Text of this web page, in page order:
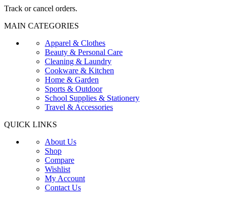
Track or cancel orders.
MAIN CATEGORIES
Apparel & Clothes
Beauty & Personal Care
Cleaning & Laundry
Cookware & Kitchen
Home & Garden
Sports & Outdoor
School Supplies & Stationery
Travel & Accessories
QUICK LINKS
About Us
Shop
Compare
Wishlist
My Account
Contact Us